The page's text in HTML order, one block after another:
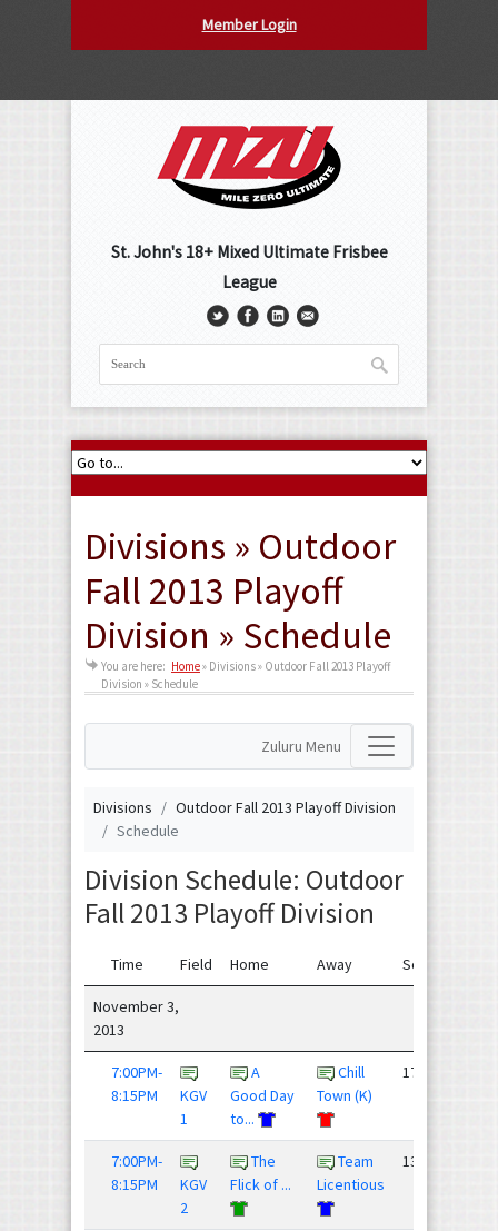
Member Login
St. John's 18+ Mixed Ultimate Frisbee
League
Divisions » Outdoor
Fall 2013 Playoff
Division » Schedule
You are here: Home» Divisions » Outdoor Fall 2013 Playoff
Division » Schedule
Zuluru Menu
Divisions
Outdoor Fall 2013 Playoff Division
Schedule
Division Schedule: Outdoor
Fall 2013 Playoff Division
Time Field Home Away Score
November 3,
2013
7:00PM-
8:15PM
KGV
1
A
Good Day
to...
Chill
Town (K)
17 - 6
7:00PM-
8:15PM
KGV
2
The
Flick of ...
Team
Licentious
13 - 7